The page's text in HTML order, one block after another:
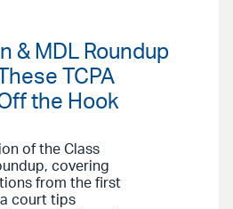
& MDL Roundup
TCPA
the Hook
of the Class
covering
from the first
court tips